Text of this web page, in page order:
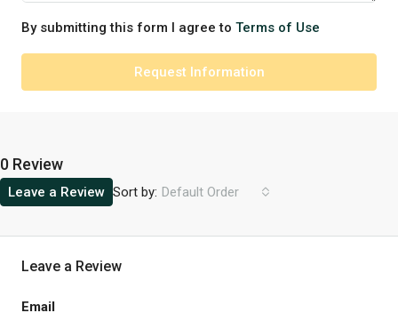
By submitting this form I agree to Terms of Use
Request Information
0 Review
Sort by: Default Order
Leave a Review
Leave a Review
Email